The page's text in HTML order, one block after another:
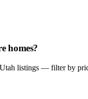
homes?
listings — filter by